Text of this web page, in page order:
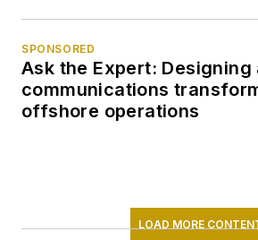
SPONSORED
Ask the Expert: Designing
communications
offshore operations
LOAD MORE